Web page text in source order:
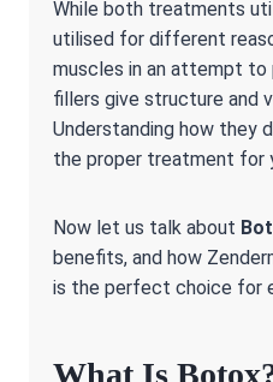
While both treatments
utilised for different
muscles in an attempt to
fillers give structure and
Understanding how they
the proper treatment for
Now let us talk about
benefits, and how
is the perfect choice for
What Is